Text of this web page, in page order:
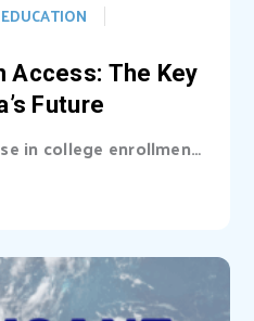
Access: The Key
Future
EDUCATION
in college enrollment